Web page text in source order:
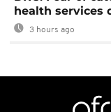
health services
3 hours ago